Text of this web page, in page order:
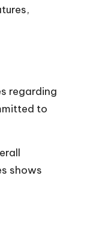
regarding
to
shows